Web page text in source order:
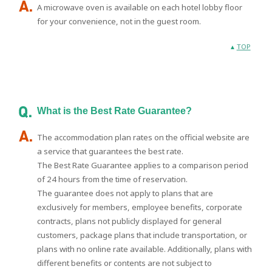
A microwave oven is available on each hotel lobby floor
for your convenience, not in the guest room.
TOP
What is the Best Rate Guarantee?
The accommodation plan rates on the official website are
a service that guarantees the best rate.
The Best Rate Guarantee applies to a comparison period
of 24 hours from the time of reservation.
The guarantee does not apply to plans that are
exclusively for members, employee benefits, corporate
contracts, plans not publicly displayed for general
customers, package plans that include transportation, or
plans with no online rate available. Additionally, plans with
different benefits or contents are not subject to